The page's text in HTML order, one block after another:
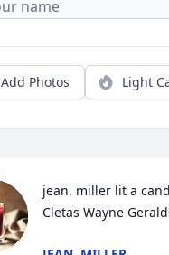
Add Photos Light
jean. miller lit a
Cletas Wayne